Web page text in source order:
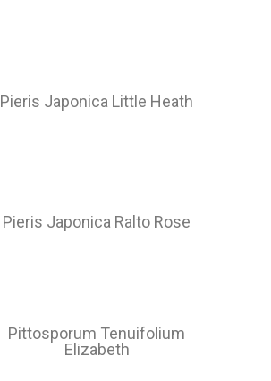
Pieris Japonica Little Heath​
Pieris Japonica Ralto Rose
Pittosporum Tenuifolium
Elizabeth